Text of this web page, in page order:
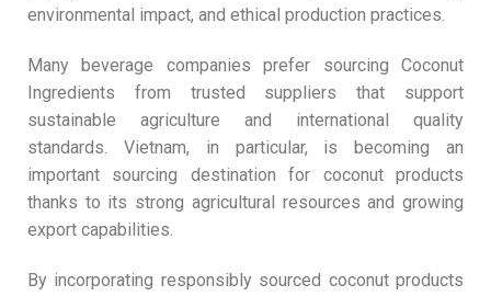
environmental impact, and ethical production practices.
Many beverage companies prefer sourcing Coconut
Ingredients from trusted suppliers that support
sustainable agriculture and international quality
standards. Vietnam, in particular, is becoming an
important sourcing destination for coconut products
thanks to its strong agricultural resources and growing
export capabilities.
By incorporating responsibly sourced coconut products